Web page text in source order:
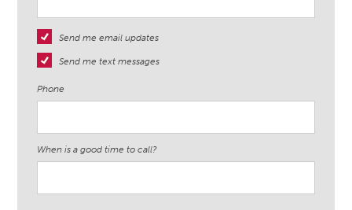
Send me email updates
Send me text messages
Phone
When is a good time to call?